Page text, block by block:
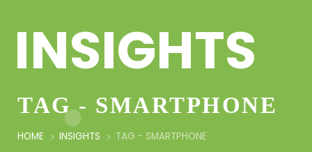
INSIGHTS
TAG - SMARTPHONE
HOME INSIGHTS TAG - SMARTPHONE